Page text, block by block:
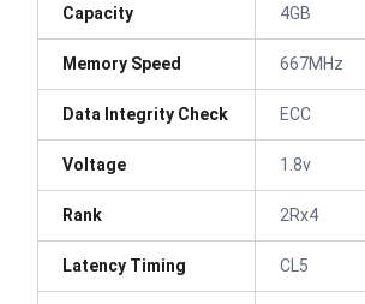
Capacity 4GB
Memory Speed 667MHz
Data Integrity Check ECC
Voltage 1.8v
Rank 2Rx4
Latency Timing CL5